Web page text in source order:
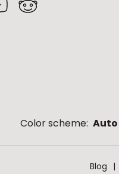
Color scheme: Auto
Blog